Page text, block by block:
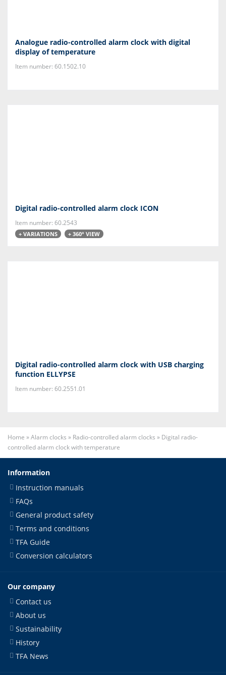
Analogue radio-controlled alarm clock with digital
display of temperature
Item number: 60.1502.10
Digital radio-controlled alarm clock ICON
Item number: 60.2543
+ VARIATIONS + 360° VIEW
Digital radio-controlled alarm clock with USB charging
function ELLYPSE
Item number: 60.2551.01
Home »Alarm clocks » Radio-controlled alarm clocks » Digital radio-
controlled alarm clock with temperature
Information
Instruction manuals
FAQs
General product safety
Terms and conditions
TFA Guide
Conversion calculators
Our company
Contact us
About us
Sustainability
History
TFA News